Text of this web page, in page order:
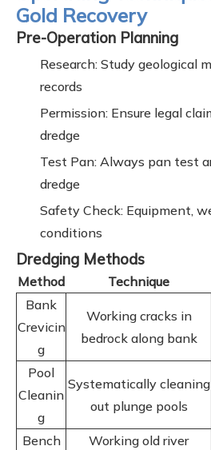
Gold Recovery
Pre-Operation Planning
Research: Study geological
records
Permission: Ensure legal
dredge
Test Pan: Always pan test
dredge
Safety Check: Equipment,
conditions
Dredging Methods
Method Technique
Bank
Crevicin
g
Working cracks in
bedrock along bank
Pool
Cleanin
g
Systematically cleaning
out plunge pools
Bench
Working old river